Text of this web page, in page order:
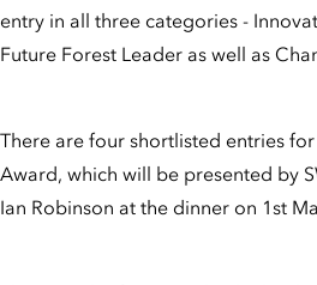
entry in all three categories -
Future Forest Leader as well as
There are four shortlisted entries
Award, which will be presented by
Ian Robinson at the dinner on 1st